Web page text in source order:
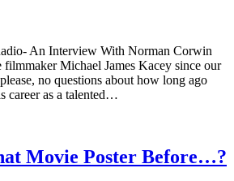
An Interview With Norman Corwin
Michael James Kacey since our
no questions about how long ago
career as a talented…
Movie Poster Before…?